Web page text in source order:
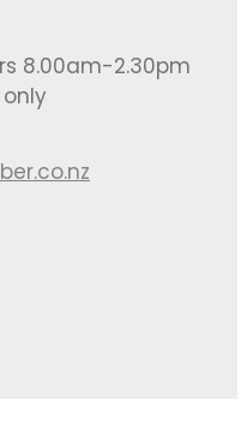
8.00am-2.30pm